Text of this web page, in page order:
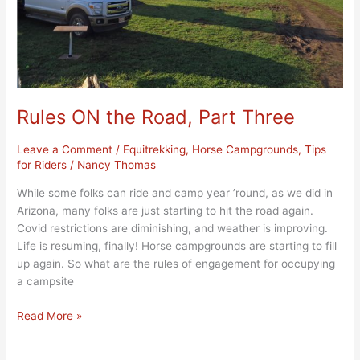
Rules ON the Road, Part Three
Leave a Comment / Equitrekking, Horse Campgrounds,Tips
for Riders / Nancy Thomas
While some folks can ride and camp year ’round, as we did in
Arizona, many folks are just starting to hit the road again.
Covid restrictions are diminishing, and weather is improving.
Life is resuming, finally! Horse campgrounds are starting to fill
up again. So what are the rules of engagement for occupying
a campsite
Read More »